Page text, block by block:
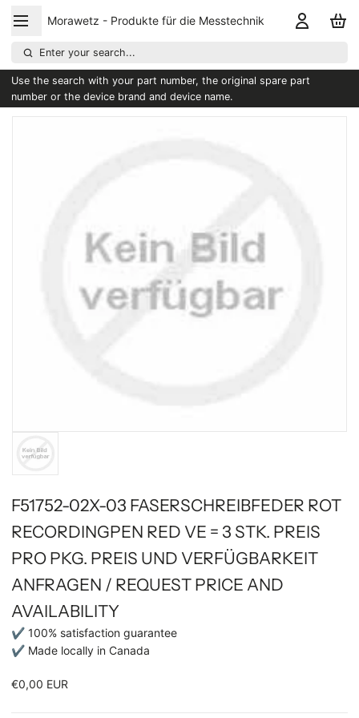
Morawetz - Produkte für die Messtechnik
Enter your search...
Use the search with your part number, the original spare part
number or the device brand and device name.
F51752-02X-03 FASERSCHREIBFEDER ROT
RECORDINGPEN RED VE = 3 STK. PREIS
PRO PKG. PREIS UND VERFÜGBARKEIT
ANFRAGEN / REQUEST PRICE AND
AVAILABILITY
✔ 100% satisfaction guarantee
✔ Made locally in Canada
€0,00 EUR